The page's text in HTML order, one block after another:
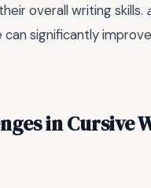
overall writing skills.
significantly
in Cursive